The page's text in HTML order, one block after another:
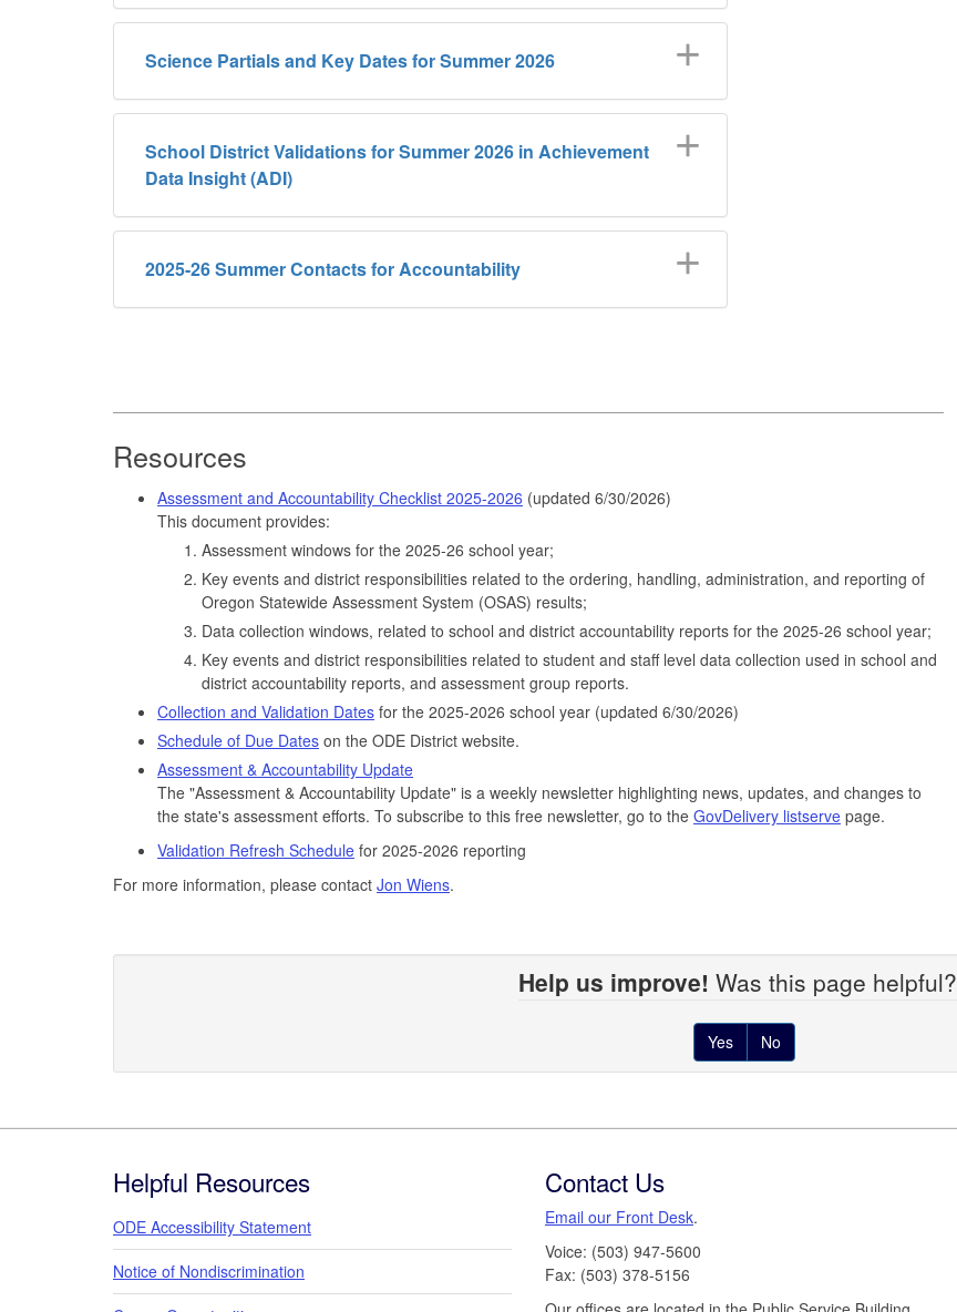
Science Partials and Key Dates for Summer 2026
School District Validations for Summer 2026 in Achievement
Data Insight (ADI)
2025-26 Summer Contacts for Accountability
Resources
Assessment and Accountability Checklist 2025-2026 (updated 6/30/2026)
This document provides:
Assessment windows for the 2025-26 school year;
Key events and district responsibilities related to the ordering, handling, administration, and reporting of
Oregon Statewide Assessment System (OSAS) results;
Data collection windows, related to school and district accountability reports for the 2025-26 school year;
Key events and district responsibilities related to student and staff level data collection used in school and
district accountability reports, and assessment group reports.
Collection and Validation Dates for the 2025-2026 school year (updated 6/30/2026)
Schedule of Due Dates on the ODE District website.
Assessment & Accountability Update
The "Assessment & Accountability Update" is a weekly newsletter highlighting news, updates, and changes to
the state's assessment efforts. To subscribe to this free newsletter, go to the GovDelivery listserve page.
Validation Refresh Schedule for 2025-2026 reporting
For more information, please contact Jon Wiens.
Help us improve! Was this page helpful?
Yes No
Helpful Resources
ODE Accessibility Statement
Notice of Nondiscrimination
Contact Us
Email our Front Desk.
Voice: (503) 947-5600
Fax: (503) 378-5156